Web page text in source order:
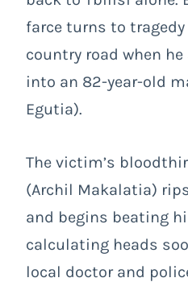
farce turns to
country road when
into an 82-year-old
Egutia).
The victim’s
(Archil Makalatia)
and begins beating
calculating heads
local doctor and